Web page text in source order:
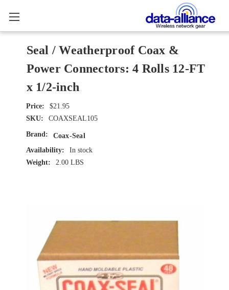
Seal / Weatherproof Coax &
Power Connectors: 4 Rolls 12-FT
x 1/2-inch
$21.95
SKU:
COAXSEAL105
Brand:
Coax-Seal
Availability:
In stock
Weight:
2.00 LBS